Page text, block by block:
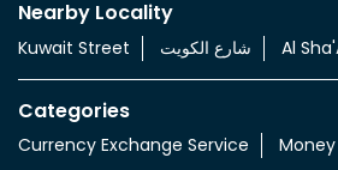
Currency Exchange Service
Value added Services
LuLu gold card
Import & export of Currencies
Currency Exchange LuLu Money